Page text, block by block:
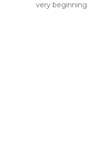
very beginning